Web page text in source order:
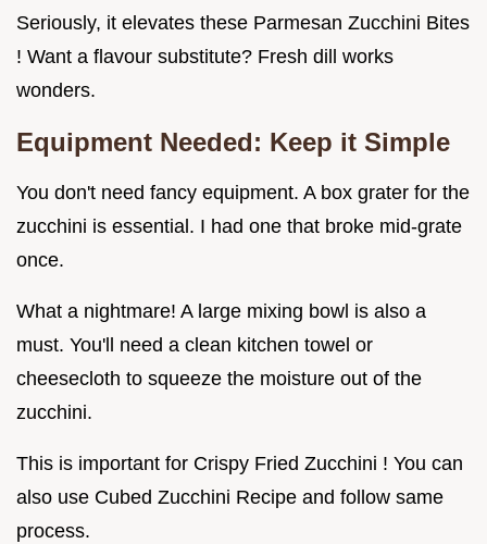
Seriously, it elevates these Parmesan Zucchini Bites
! Want a flavour substitute? Fresh dill works
wonders.
Equipment Needed: Keep it Simple
You don't need fancy equipment. A box grater for the
zucchini is essential. I had one that broke mid-grate
once.
What a nightmare! A large mixing bowl is also a
must. You'll need a clean kitchen towel or
cheesecloth to squeeze the moisture out of the
zucchini.
This is important for Crispy Fried Zucchini ! You can
also use Cubed Zucchini Recipe and follow same
process.